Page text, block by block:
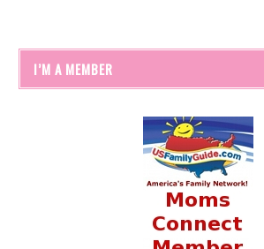
I’M A MEMBER